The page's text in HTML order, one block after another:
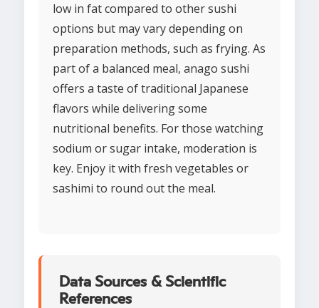
low in fat compared to other sushi
options but may vary depending on
preparation methods, such as frying. As
part of a balanced meal, anago sushi
offers a taste of traditional Japanese
flavors while delivering some
nutritional benefits. For those watching
sodium or sugar intake, moderation is
key. Enjoy it with fresh vegetables or
sashimi to round out the meal.
Data Sources & Scientific
References